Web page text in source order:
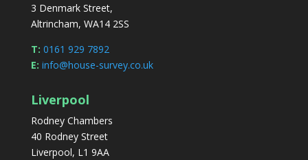
3 Denmark Street,
Altrincham, WA14 2SS
T: 0161 929 7892
E: info@house-survey.co.uk
Liverpool
Rodney Chambers
40 Rodney Street
Liverpool, L1 9AA